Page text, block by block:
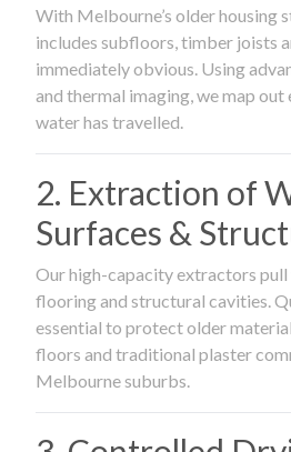
With Melbourne’s older housing
includes subfloors, timber joists
immediately obvious. Using
and thermal imaging, we map
water has travelled.
2. Extraction of
Surfaces &
Our high-capacity extractors pull
flooring and structural cavities.
essential to protect older
floors and traditional plaster
Melbourne suburbs.